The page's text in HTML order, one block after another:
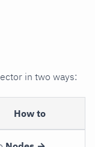
in two ways:
How to